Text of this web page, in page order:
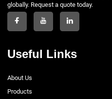
globally. Request a quote today.
Useful Links
About Us
Products